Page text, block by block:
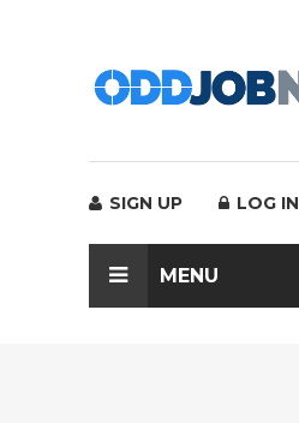
SIGN UP LOG IN
MENU